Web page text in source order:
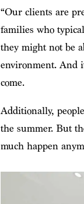
“Our clients are
families who
they might not be
environment. And
come.
Additionally,
the summer. But
much happen